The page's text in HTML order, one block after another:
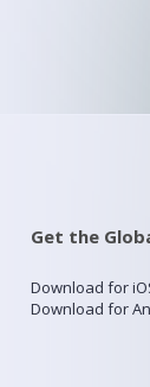
Get the
Download for
Download for